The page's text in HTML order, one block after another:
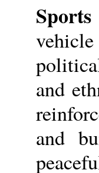
Sports
and
and